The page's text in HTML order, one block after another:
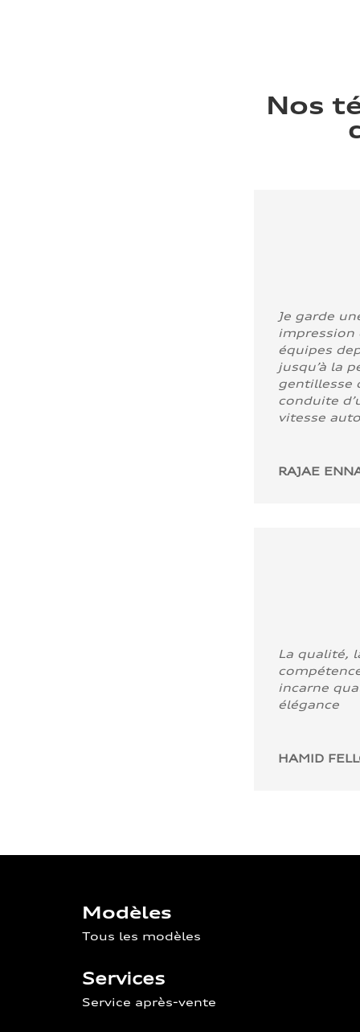
Nos
Je garde
impression
équipes
jusqu’à la
gentillesse
conduite
vitesse
RAJAE
La qualité,
incarne
élégance
HAMID
Modèles
Tous les modèles
Services
Service après-vente